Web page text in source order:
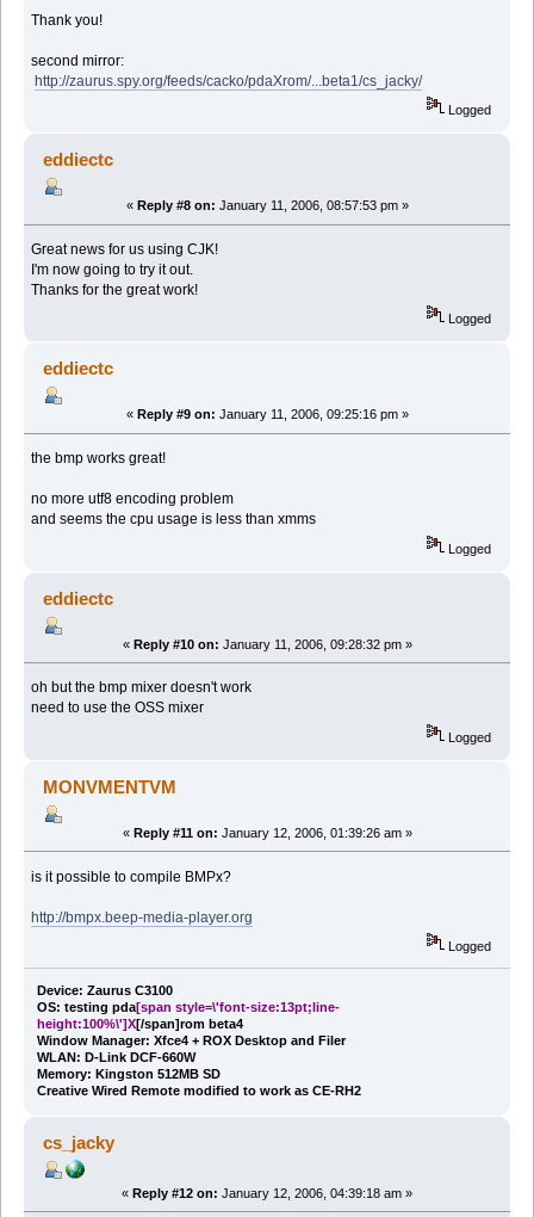
Thank you!
second mirror:
http://zaurus.spy.org/feeds/cacko/pdaXrom/...beta1/cs_jacky/
Logged
eddiectc
« Reply #8 on: January 11, 2006, 08:57:53 pm »
Great news for us using CJK!
I'm now going to try it out.
Thanks for the great work!
Logged
eddiectc
« Reply #9 on: January 11, 2006, 09:25:16 pm »
the bmp works great!
no more utf8 encoding problem
and seems the cpu usage is less than xmms
Logged
eddiectc
« Reply #10 on: January 11, 2006, 09:28:32 pm »
oh but the bmp mixer doesn't work
need to use the OSS mixer
Logged
MONVMENTVM
« Reply #11 on: January 12, 2006, 01:39:26 am »
is it possible to compile BMPx?
http://bmpx.beep-media-player.org
Logged
Device: Zaurus C3100
OS: testing pda[span style=\'font-size:13pt;line-
height:100%\']X[/span]rom beta4
Window Manager: Xfce4 + ROX Desktop and Filer
WLAN: D-Link DCF-660W
Memory: Kingston 512MB SD
Creative Wired Remote modified to work as CE-RH2
cs_jacky
« Reply #12 on: January 12, 2006, 04:39:18 am »